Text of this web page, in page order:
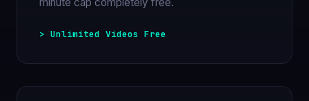
> Unlimited Videos Free